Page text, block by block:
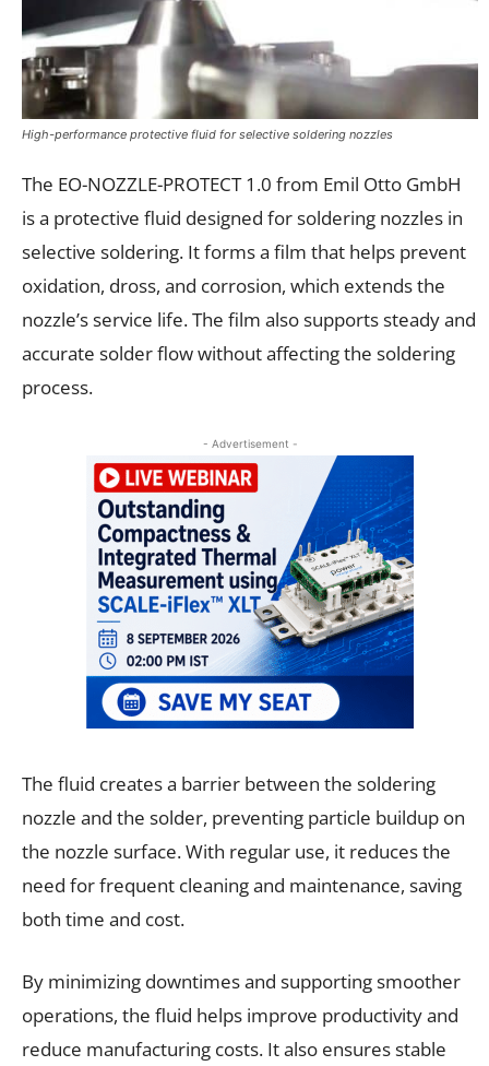
High-performance protective fluid for selective soldering nozzles
The EO-NOZZLE-PROTECT 1.0 from Emil Otto GmbH
is a protective fluid designed for soldering nozzles in
selective soldering. It forms a film that helps prevent
oxidation, dross, and corrosion, which extends the
nozzle’s service life. The film also supports steady and
accurate solder flow without affecting the soldering
process.
- Advertisement -
The fluid creates a barrier between the soldering
nozzle and the solder, preventing particle buildup on
the nozzle surface. With regular use, it reduces the
need for frequent cleaning and maintenance, saving
both time and cost.
By minimizing downtimes and supporting smoother
operations, the fluid helps improve productivity and
reduce manufacturing costs. It also ensures stable